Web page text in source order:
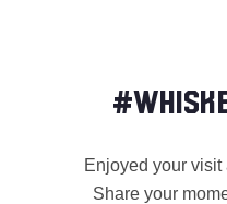
Enjoyed your
Share your